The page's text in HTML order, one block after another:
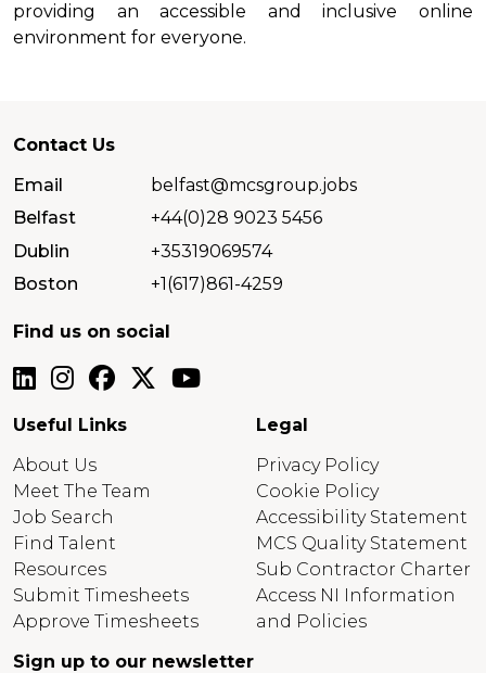
providing an accessible and inclusive online
environment for everyone.
Contact Us
Email
belfast@mcsgroup.jobs
Belfast
+44(0)28 9023 5456
Dublin
+35319069574
Boston
+1(617)861-4259
Find us on social
Useful Links
About Us
Meet The Team
Job Search
Find Talent
Resources
Submit Timesheets
Approve Timesheets
Legal
Privacy Policy
Cookie Policy
Accessibility Statement
MCS Quality Statement
Sub Contractor Charter
Access NI Information
and Policies
Sign up to our newsletter